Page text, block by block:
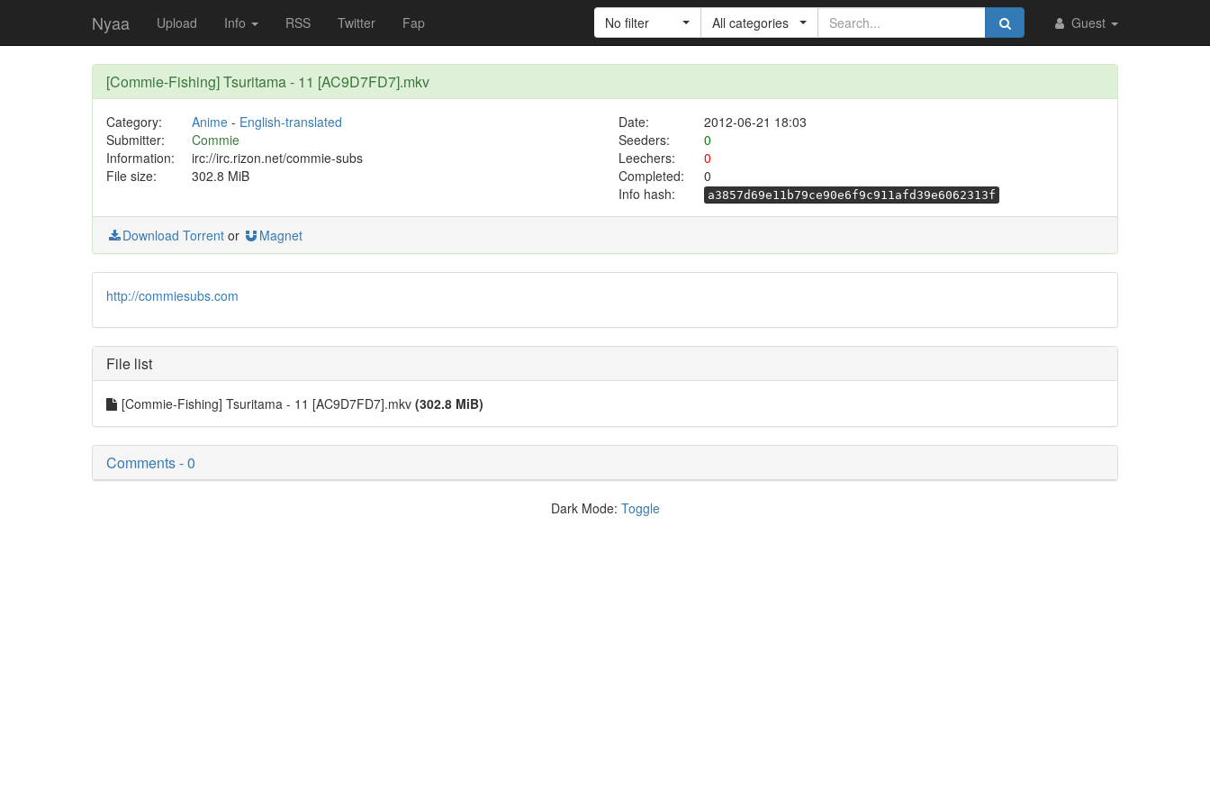
Nyaa Upload Info RSS Twitter Fap Guest
No filter All categories
[Commie-Fishing] Tsuritama - 11 [AC9D7FD7].mkv
Category: Anime- English-translated Date:
2012-06-21 18:03
Submitter:
Commie Seeders:
0
Information:
irc://irc.rizon.net/commie-subs Leechers:
0
File size:
302.8 MiB Completed:
0
Info hash:
a3857d69e11b79ce90e6f9c911afd39e6062313f
Download Torrent or Magnet
http://commiesubs.com
File list
[Commie-Fishing] Tsuritama - 11 [AC9D7FD7].mkv (302.8 MiB)
Comments - 0
Dark Mode: Toggle